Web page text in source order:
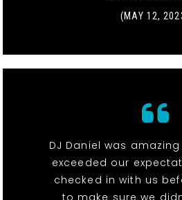
(MAY 12,
DJ Daniel was
exceeded our
checked in with us
to make sure we